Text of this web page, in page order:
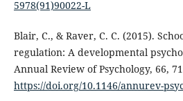
5978(91)90022-L
Blair, C., & Raver, C. C. (2015).
regulation: A developmental
Annual Review of Psychology, 66,
https://doi.org/10.1146/annurev-